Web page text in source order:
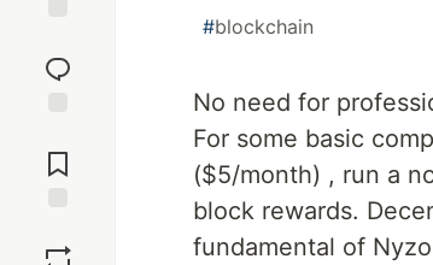
reaction
Comments
#blockchain
No need for
For some basic
($5/month) , run a
block rewards.
fundamental of